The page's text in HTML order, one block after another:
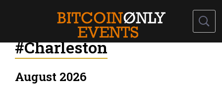
#Charleston
August 2026